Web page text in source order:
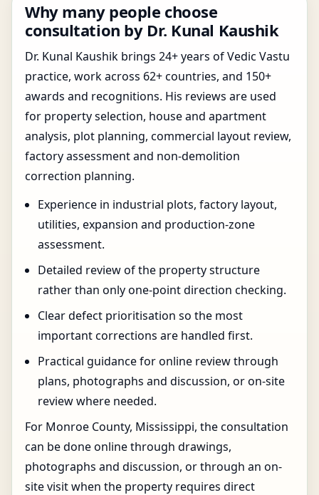
Why many people choose
consultation by Dr. Kunal Kaushik
Dr. Kunal Kaushik brings 24+ years of Vedic Vastu
practice, work across 62+ countries, and 150+
awards and recognitions. His reviews are used
for property selection, house and apartment
analysis, plot planning, commercial layout review,
factory assessment and non-demolition
correction planning.
Experience in industrial plots, factory layout,
utilities, expansion and production-zone
assessment.
Detailed review of the property structure
rather than only one-point direction checking.
Clear defect prioritisation so the most
important corrections are handled first.
Practical guidance for online review through
plans, photographs and discussion, or on-site
review where needed.
For Monroe County, Mississippi, the consultation
can be done online through drawings,
photographs and discussion, or through an on-
site visit when the property requires direct